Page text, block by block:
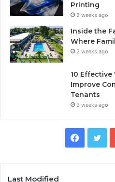
Printing
2 weeks ago
Inside the
Where
2 weeks ago
10 Effective
Improve
Tenants
3 weeks ago
Last Modified